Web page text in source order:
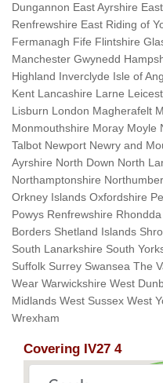
Dungannon East Ayrshire
Renfrewshire East Riding of
Fermanagh Fife Flintshire
Manchester Gwynedd
Highland Inverclyde Isle of
Kent Lancashire Larne
Lisburn London Magherafelt
Monmouthshire Moray Moyle
Talbot Newport Newry and
Ayrshire North Down North
Northamptonshire
Orkney Islands Oxfordshire
Powys Renfrewshire
Borders Shetland Islands
South Lanarkshire South
Suffolk Surrey Swansea The
Wear Warwickshire West
Midlands West Sussex West
Wrexham
Covering IV27 4